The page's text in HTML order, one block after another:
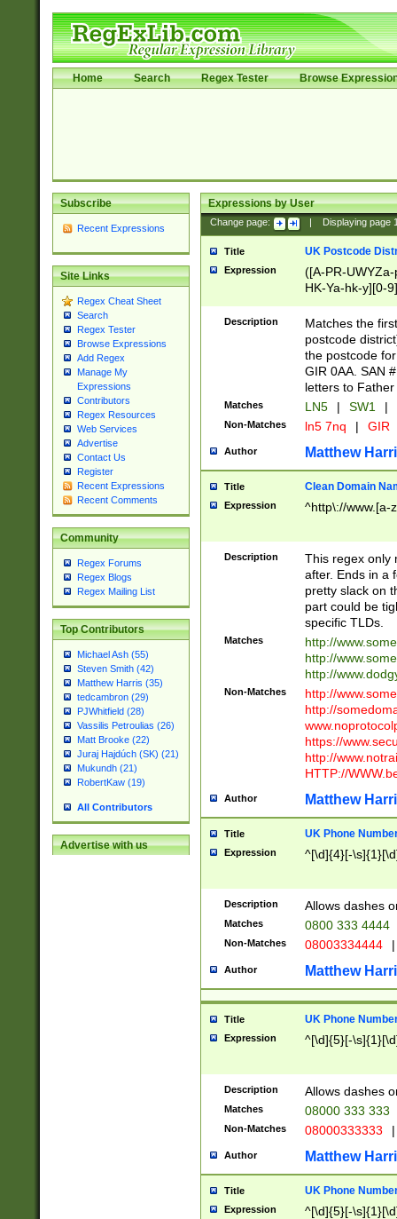
Home Search Regex Tester Browse
Subscribe
Recent Expressions
Site Links
Regex Cheat Sheet
Search
Regex Tester
Browse Expressions
Add Regex
Manage My
Expressions
Contributors
Regex Resources
Web Services
Advertise
Contact Us
Register
Recent Expressions
Recent Comments
Community
Regex Forums
Regex Blogs
Regex Mailing List
Top Contributors
Michael Ash (55)
Steven Smith (42)
Matthew Harris (35)
tedcambron (29)
PJWhitfield (28)
Vassilis Petroulias (26)
Matt Brooke (22)
Juraj Hajdúch (SK) (21)
Mukundh (21)
RobertKaw (19)
All Contributors
Advertise with us
Expressions by User
Change page: Displaying page
Title UK Postcode
Expression
([A-PR-
HK-Ya-hk-y][0-
[A-HJKS-UWa-
Description
Matches the
postcode
the postcode
GIR 0AA. SAN
letters to
Matches LN5 | SW1 |
Non-Matches ln5 7nq | GIR
Author Matthew
Title Clean Domain
Expression ^http\://www.[a-
Description
This regex only
after. Ends in a
pretty slack on
part could be
specific TLDs.
Matches
http://
http://
http://
Non-Matches
http://
http://
https://
http://
HTTP://
Author Matthew
Title UK Phone
Expression ^[\d]{4}[-
Description Allows dashes
Matches 0800 333 4444
Non-Matches 08003334444 |
Author Matthew
Title UK Phone
Expression ^[\d]{5}[-
Description Allows dashes
Matches 08000 333 333
Non-Matches 08000333333 |
Author Matthew
Title UK Phone
Expression ^[\d]{5}[-